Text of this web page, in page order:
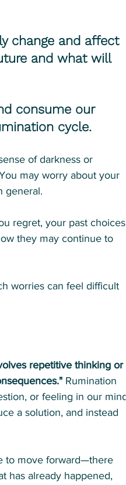
change and affect
and what will
consume our
cycle.
of darkness or
may worry about your
general.
regret, your past choices
they may continue to
worries can feel difficult
repetitive thinking or
Rumination
or feeling in our
a solution, and instead
to move forward—there
has already happened,